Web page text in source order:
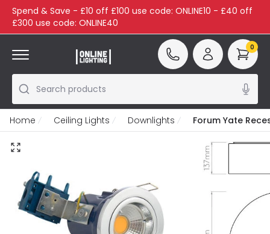
Spend & Save - £10 off £100 use code: ONLINE10 - £40 off
£300 use code: ONLINE40
Search products
0
Home Ceiling Lights Downlights Forum Yate